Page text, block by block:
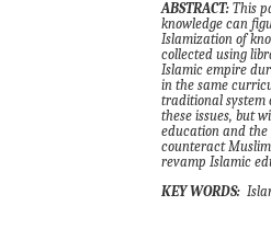
ABSTRACT: This
knowledge can
Islamization of
collected using
Islamic empire
in the same
traditional system
these issues, but
education and the
counteract
revamp Islamic
KEY WORDS: